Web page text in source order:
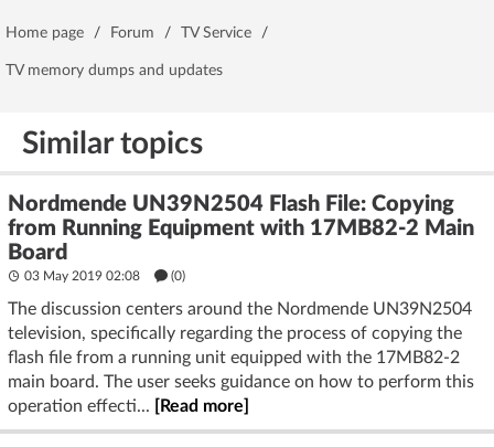
Home page / Forum / TV Service /
TV memory dumps and updates
Similar topics
Nordmende UN39N2504 Flash File: Copying
from Running Equipment with 17MB82-2 Main
Board
03 May 2019 02:08 (0)
The discussion centers around the Nordmende UN39N2504
television, specifically regarding the process of copying the
flash file from a running unit equipped with the 17MB82-2
main board. The user seeks guidance on how to perform this
operation effecti...
[Read more]